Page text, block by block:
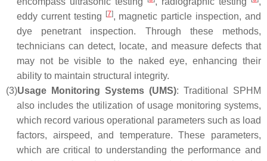
eddy current testing
[7], magnetic particle inspection, and
dye penetrant inspection. Through these methods,
technicians can detect, locate, and measure defects that
may not be visible to the naked eye, enhancing their
ability to maintain structural integrity.
(3)Usage Monitoring Systems (UMS): Traditional SPHM
also includes the utilization of usage monitoring systems,
which record various operational parameters such as load
factors, airspeed, and temperature. These parameters,
which are critical to understanding the performance and